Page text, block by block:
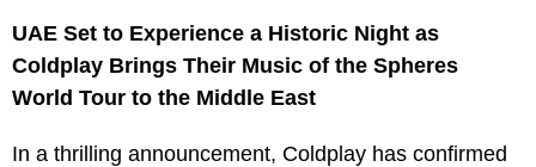
UAE Set to Experience a Historic Night as
Coldplay Brings Their Music of the Spheres
World Tour to the Middle East
In a thrilling announcement, Coldplay has confirmed